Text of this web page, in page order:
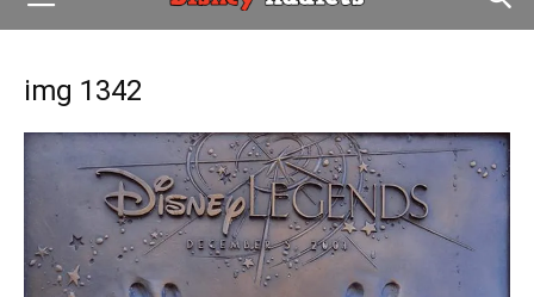
img 1342